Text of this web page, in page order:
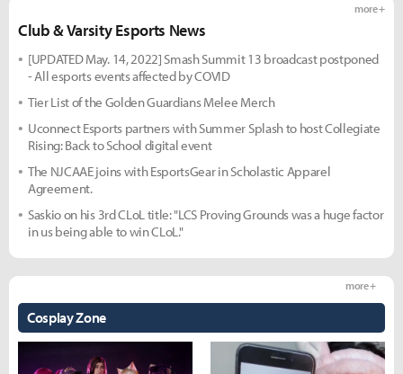
Club & Varsity Esports News
more +
[UPDATED May. 14, 2022] Smash Summit 13 broadcast postponed
- All esports events affected by COVID
Tier List of the Golden Guardians Melee Merch
Uconnect Esports partners with Summer Splash to host Collegiate
Rising: Back to School digital event
The NJCAAE joins with EsportsGear in Scholastic Apparel
Agreement.
Saskio on his 3rd CLoL title: "LCS Proving Grounds was a huge factor
in us being able to win CLoL."
Cosplay Zone
more +